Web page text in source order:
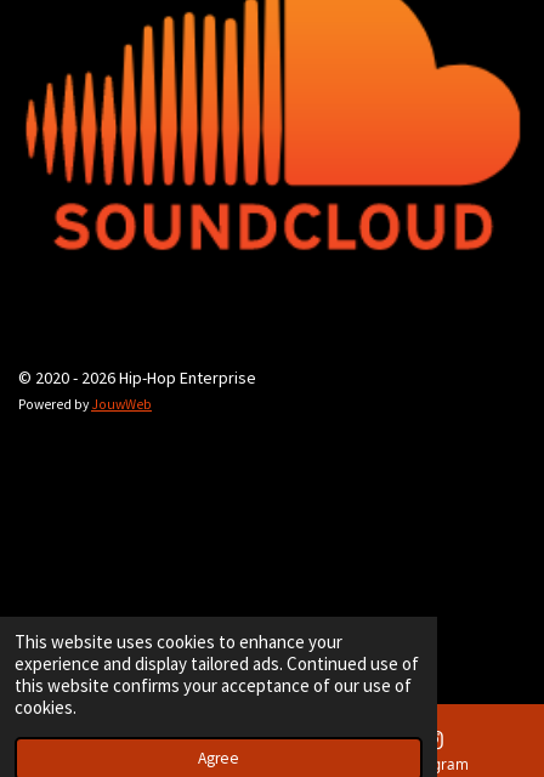
This website uses cookies to enhance your
experience and display tailored ads. Continued use of
this website confirms your acceptance of our use of
cookies.
Agree
© 2020 - 2026 Hip-Hop Enterprise
Powered byJouwWeb
Instagram